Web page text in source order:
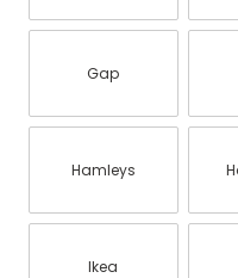
Gap
Hamleys
Ikea